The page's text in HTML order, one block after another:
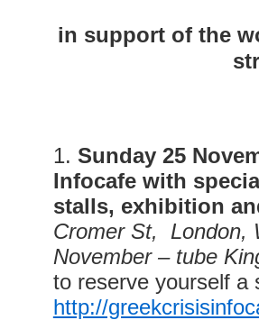
in support of the
1. Sunday 25
Infocafewith
stalls, exhibition
Cromer St, London,
November – tube
to reserve yourself a
http://